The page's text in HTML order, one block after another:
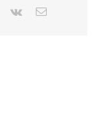
Pinterest
Vk Email